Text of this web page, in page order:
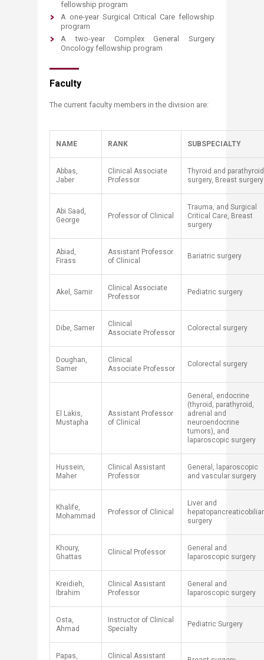
fellowship program
A one-year Surgical Critical Care fellowship
program
A two-year Complex General Surgery
Oncology fellowship program
Faculty
The current faculty members in the division are:
NAME RANK SUBSPECIALTY
Abbas,
Jaber
Clinical Associate
Professor
Thyroid and parathyroid
surgery, Breast surgery
Abi Saad,
George
Professor of Clinical
Trauma, and Surgical
Critical Care, Breast
surgery
Abiad,
Firass
Assistant Professor
of Clinical
Bariatric surgery
​Akel, Samir
​Clinical Associate
Professor
​Pediatric surgery
Dibe, Samer
Clinical
Associate Professor
Colorectal surgery
Doughan,
Samer
Clinical
Associate Professor
Colorectal surgery
​El Lakis,
Mustapha
Assistant Professor
of Clinical
General, endocrine
(thyroid, parathyroid,
adrenal and
neuroendocrine
tumors), ​​and
laparoscopic surgery
Hussein,
Maher
Clinical Assistant
Professor
General, laparoscopic
and vascular surgery
​Khalife,
Mohammad
​​Professor of Clinical
​Liver and
surgery
Khoury,
Ghattas
Clinical Professor
General and
laparoscopic surgery
Kreidieh,
Ibrahim
Clinical Assistant
Professor
General and
laparoscopic surgery
​Osta,
Ahmad
​Instructor of Clinical
Specialty
​Pediatric Surgery
​Papas, ​Clinical Assistant